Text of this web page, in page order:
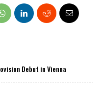
Debut in Vienna